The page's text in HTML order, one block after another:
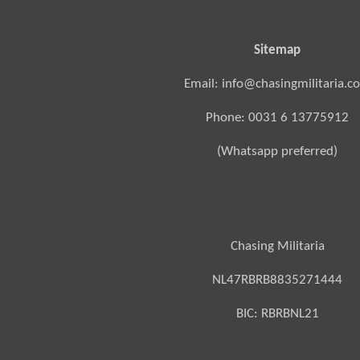
Sitemap
Email:
Phone: 0031 6 13775912
(Whatsapp preferred)
Chasing Militaria
NL47RBRB8835271444
BIC: RBRBNL21